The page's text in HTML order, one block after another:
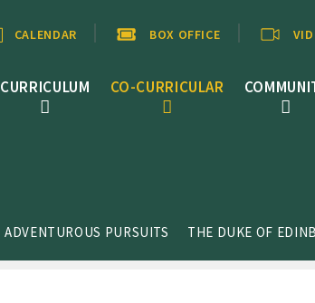
CURRICULUM CO-CURRICULAR
CALENDAR BOX OFFICE
ADVENTUROUS PURSUITS THE DUKE OF